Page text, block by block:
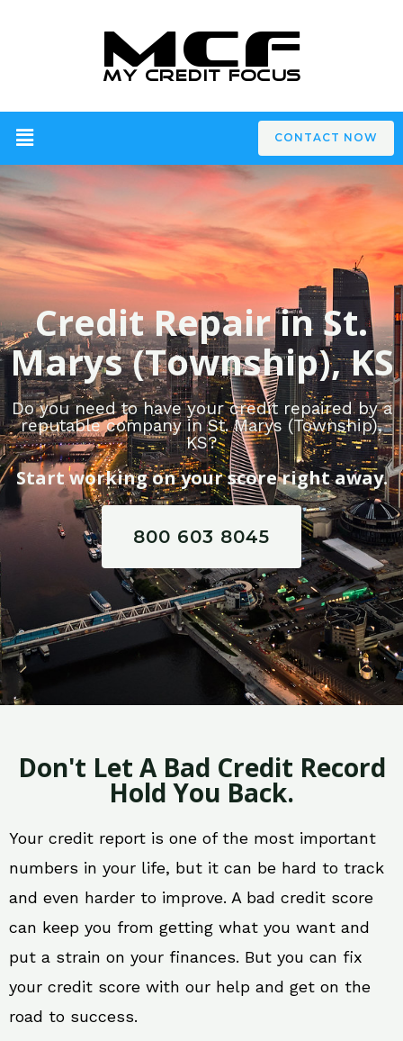
CONTACT NOW
Credit Repair in St.
Marys (Township), KS
Do you need to have your credit repaired by a
reputable company in St. Marys (Township),
KS?
Start working on your score right away.
800 603 8045
Don't Let A Bad Credit Record
Hold You Back.
Your credit report is one of the most important
numbers in your life, but it can be hard to track
and even harder to improve. A bad credit score
can keep you from getting what you want and
put a strain on your finances. But you can fix
your credit score with our help and get on the
road to success.